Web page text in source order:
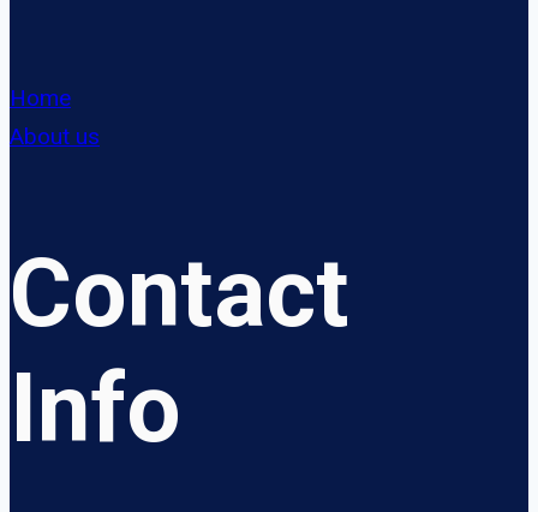
Home
About us
Contact
Info